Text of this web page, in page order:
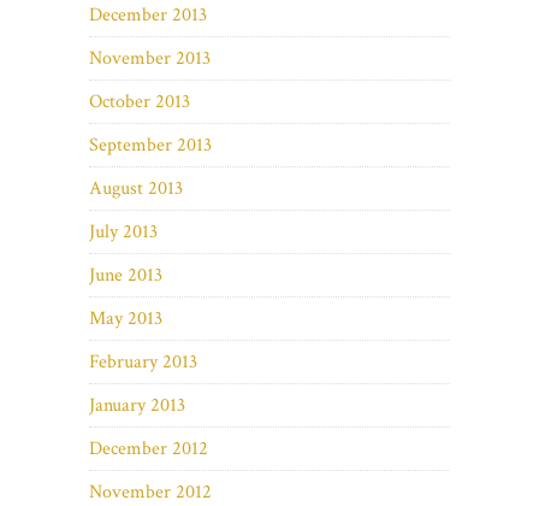
December 2013
November 2013
October 2013
September 2013
August 2013
July 2013
June 2013
May 2013
February 2013
January 2013
December 2012
November 2012